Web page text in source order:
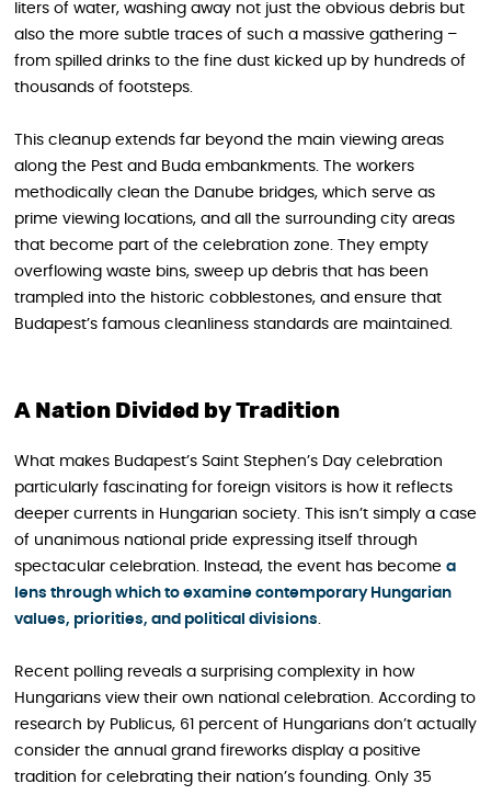
liters of water, washing away not just the obvious debris but
also the more subtle traces of such a massive gathering –
from spilled drinks to the fine dust kicked up by hundreds of
thousands of footsteps.
This cleanup extends far beyond the main viewing areas
along the Pest and Buda embankments. The workers
methodically clean the Danube bridges, which serve as
prime viewing locations, and all the surrounding city areas
that become part of the celebration zone. They empty
overflowing waste bins, sweep up debris that has been
trampled into the historic cobblestones, and ensure that
Budapest’s famous cleanliness standards are maintained.
A Nation Divided by Tradition
What makes Budapest’s Saint Stephen’s Day celebration
particularly fascinating for foreign visitors is how it reflects
deeper currents in Hungarian society. This isn’t simply a case
of unanimous national pride expressing itself through
spectacular celebration. Instead, the event has become a
lens through which to examine contemporary Hungarian
values, priorities, and political divisions.
Recent polling reveals a surprising complexity in how
Hungarians view their own national celebration. According to
research by Publicus, 61 percent of Hungarians don’t actually
consider the annual grand fireworks display a positive
tradition for celebrating their nation’s founding. Only 35